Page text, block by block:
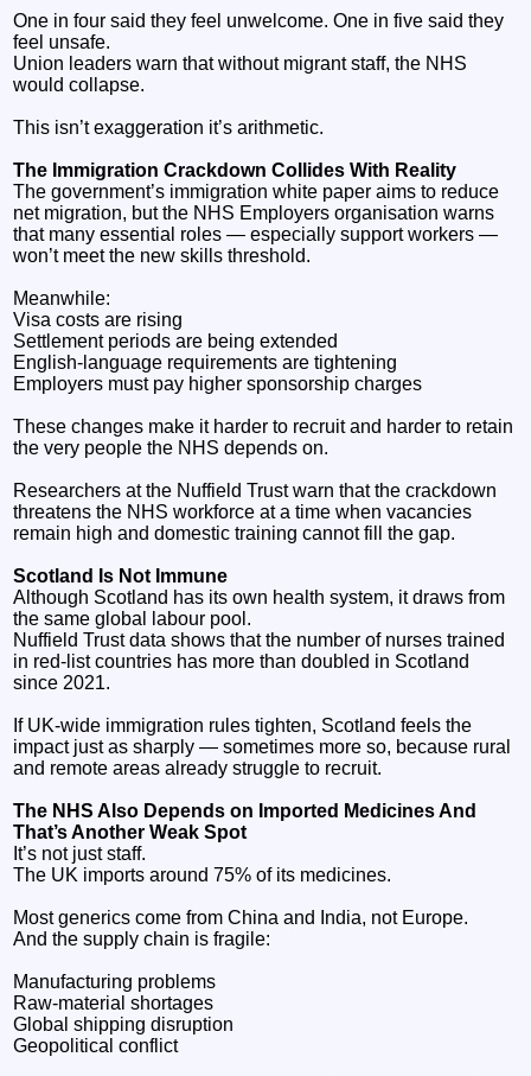
One in four said they feel unwelcome. One in five said they
feel unsafe.
Union leaders warn that without migrant staff, the NHS
would collapse.
This isn’t exaggeration it’s arithmetic.
The Immigration Crackdown Collides With Reality
The government’s immigration white paper aims to reduce
net migration, but the NHS Employers organisation warns
that many essential roles — especially support workers —
won’t meet the new skills threshold.
Meanwhile:
Visa costs are rising
Settlement periods are being extended
English‑language requirements are tightening
Employers must pay higher sponsorship charges
These changes make it harder to recruit and harder to retain
the very people the NHS depends on.
Researchers at the Nuffield Trust warn that the crackdown
threatens the NHS workforce at a time when vacancies
remain high and domestic training cannot fill the gap.
Scotland Is Not Immune
Although Scotland has its own health system, it draws from
the same global labour pool.
Nuffield Trust data shows that the number of nurses trained
in red‑list countries has more than doubled in Scotland
since 2021.
If UK‑wide immigration rules tighten, Scotland feels the
impact just as sharply — sometimes more so, because rural
and remote areas already struggle to recruit.
The NHS Also Depends on Imported Medicines And
That’s Another Weak Spot
It’s not just staff.
The UK imports around 75% of its medicines.
Most generics come from China and India, not Europe.
And the supply chain is fragile:
Manufacturing problems
Raw‑material shortages
Global shipping disruption
Geopolitical conflict